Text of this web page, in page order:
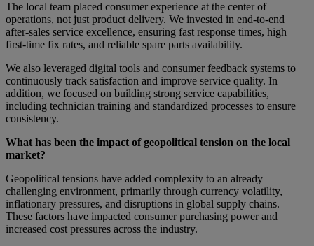
The local team placed consumer experience at the center of
operations, not just product delivery. We invested in end-to-end
after-sales service excellence, ensuring fast response times, high
first-time fix rates, and reliable spare parts availability.
We also leveraged digital tools and consumer feedback systems to
continuously track satisfaction and improve service quality. In
addition, we focused on building strong service capabilities,
including technician training and standardized processes to ensure
consistency.
What has been the impact of geopolitical tension on the local
market?
Geopolitical tensions have added complexity to an already
challenging environment, primarily through currency volatility,
inflationary pressures, and disruptions in global supply chains.
These factors have impacted consumer purchasing power and
increased cost pressures across the industry.